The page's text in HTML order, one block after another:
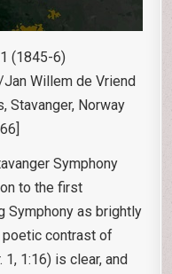
(1845-6)
Willem de Vriend
Stavanger, Norway
Symphony
to the first
Symphony as brightly
contrast of
1:16) is clear, and